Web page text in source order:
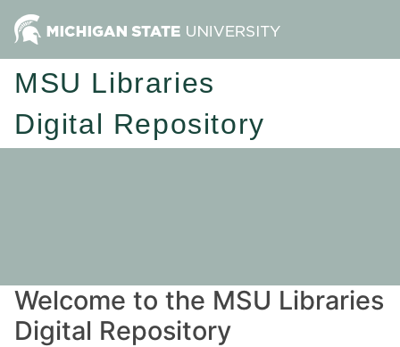
MSU Libraries
Digital Repository
Welcome to the MSU Libraries
Digital Repository